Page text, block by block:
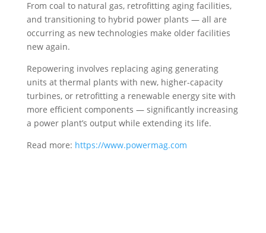
From coal to natural gas, retrofitting aging facilities,
and transitioning to hybrid power plants — all are
occurring as new technologies make older facilities
new again.
Repowering involves replacing aging generating
units at thermal plants with new, higher-capacity
turbines, or retrofitting a renewable energy site with
more efficient components — significantly increasing
a power plant’s output while extending its life.
Read more: https://www.powermag.com